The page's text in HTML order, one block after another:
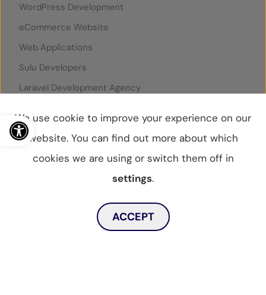
Open toolbar
WordPress Development
eCommerce Website
Web Applications
Sulu Developers
Laravel Development Agency
Google Ads Grant
Rentals United Integration
07796087
We use cookie to improve your experience on our
website. You can find out more about which
cookies we are using or switch them off in
settings.
ACCEPT